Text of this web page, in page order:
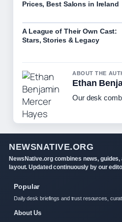
Prices, Best Salons in Ireland
A League of Their Own Cast:
Stars, Stories & Legacy
ABOUT THE
Ethan
Our desk
NEWSNATIVE.ORG
NewsNative.org combines news,
layout. Updated continuously by our
Popular
Daily desk briefings and trust resources,
About Us